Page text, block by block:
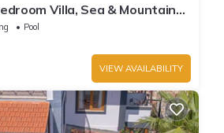
Villa, Sea & Mountain
Lavanta
Pool
VIEW AVAILABILITY